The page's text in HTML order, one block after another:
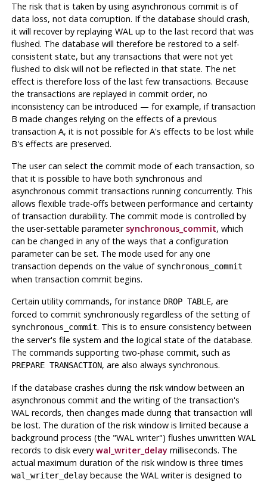
The risk that is taken by using asynchronous commit is of
data loss, not data corruption. If the database should crash,
it will recover by replaying WALup to the last record that was
flushed. The database will therefore be restored to a self-
consistent state, but any transactions that were not yet
flushed to disk will not be reflected in that state. The net
effect is therefore loss of the last few transactions. Because
the transactions are replayed in commit order, no
inconsistency can be introduced — for example, if transaction
B made changes relying on the effects of a previous
transaction A, it is not possible for A's effects to be lost while
B's effects are preserved.
The user can select the commit mode of each transaction, so
that it is possible to have both synchronous and
asynchronous commit transactions running concurrently. This
allows flexible trade-offs between performance and certainty
of transaction durability. The commit mode is controlled by
the user-settable parameter synchronous_commit, which
can be changed in any of the ways that a configuration
parameter can be set. The mode used for any one
transaction depends on the value of synchronous_commit
when transaction commit begins.
Certain utility commands, for instance DROP TABLE, are
forced to commit synchronously regardless of the setting of
synchronous_commit. This is to ensure consistency between
the server's file system and the logical state of the database.
The commands supporting two-phase commit, such as
PREPARE TRANSACTION, are also always synchronous.
If the database crashes during the risk window between an
asynchronous commit and the writing of the transaction's
WALrecords, then changes made during that transaction will
be lost. The duration of the risk window is limited because a
background process (the "WAL writer") flushes unwritten WAL
records to disk every wal_writer_delaymilliseconds. The
actual maximum duration of the risk window is three times
wal_writer_delaybecause the WAL writer is designed to